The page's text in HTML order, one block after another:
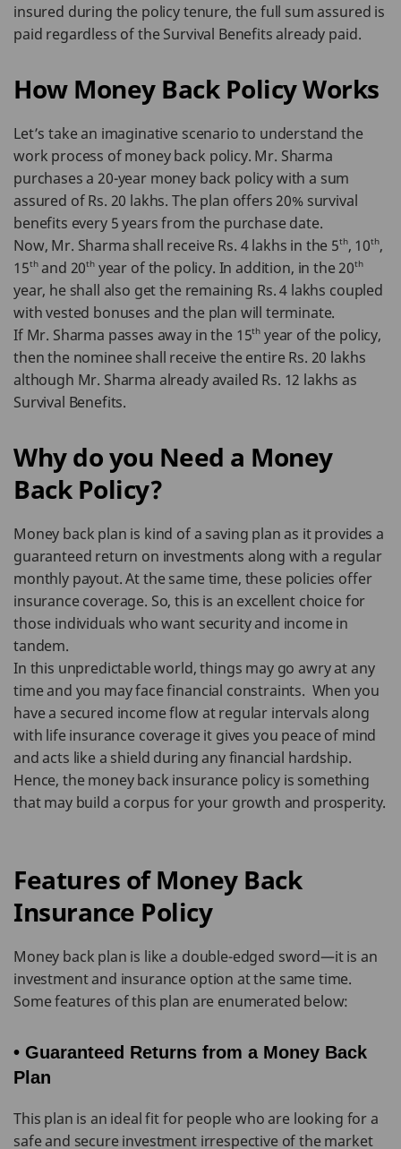
insured during the policy tenure, the full sum assured is
paid regardless of the Survival Benefits already paid.
How Money Back Policy Works
Let’s take an imaginative scenario to understand the
work process of money back policy. Mr. Sharma
purchases a 20-year money back policy with a sum
assured of Rs. 20 lakhs. The plan offers 20% survival
benefits every 5 years from the purchase date.
Now, Mr. Sharma shall receive Rs. 4 lakhs in the 5th, 10th,
15thand 20thyear of the policy. In addition, in the 20th
year, he shall also get the remaining Rs. 4 lakhs coupled
with vested bonuses and the plan will terminate.
If Mr. Sharma passes away in the 15th year of the policy,
then the nominee shall receive the entire Rs. 20 lakhs
although Mr. Sharma already availed Rs. 12 lakhs as
Survival Benefits.
Why do you Need a Money
Back Policy?
Money back plan is kind of a saving plan as it provides a
guaranteed return on investments along with a regular
monthly payout. At the same time, these policies offer
insurance coverage. So, this is an excellent choice for
those individuals who want security and income in
tandem.
In this unpredictable world, things may go awry at any
time and you may face financial constraints. When you
have a secured income flow at regular intervals along
with life insurance coverage it gives you peace of mind
and acts like a shield during any financial hardship.
Hence, the money back insurance policy is something
that may build a corpus for your growth and prosperity.
Features of Money Back
Insurance Policy
Money back plan is like a double-edged sword—it is an
investment and insurance option at the same time.
Some features of this plan are enumerated below:
• Guaranteed Returns from a Money Back
Plan
This plan is an ideal fit for people who are looking for a
safe and secure investment irrespective of the market